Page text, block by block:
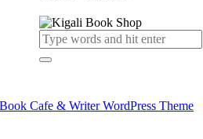
Cafe & Writer WordPress Theme